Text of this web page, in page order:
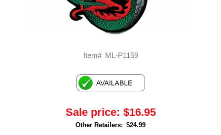
Item# ML-P1159
Sale price: $16.95
Other Retailers: $24.99